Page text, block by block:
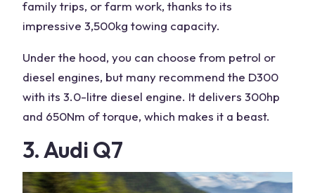
family trips, or farm work, thanks to its
impressive 3,500kg towing capacity.
Under the hood, you can choose from petrol or
diesel engines, but many recommend the D300
with its 3.0-litre diesel engine. It delivers 300hp
and 650Nm of torque, which makes it a beast.
3. Audi Q7